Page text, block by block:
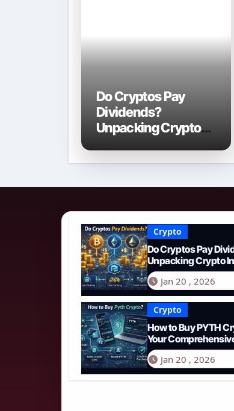
Do Cryptos Pay
Dividends?
Unpacking Crypto
Crypto
Do Cryptos Pay
Unpacking Crypto
Streams in 2026
Jan 20 , 2026
Crypto
How to Buy PYTH
Your
Guide to PYTH
Jan 20 , 2026